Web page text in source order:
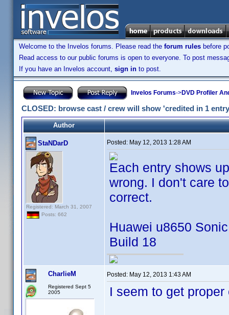
Welcome to the Invelos forums. Please read the forum rules before
Read access to our public forums is open to everyone. To post
If you have an Invelos account, sign in to post.
Invelos Forums->DVD Profiler
CLOSED: browse cast / crew will show 'credited in 1
Author
StaNDarD
Registered: March 31, 2007
Posts: 662
Posted: May 12, 2013 1:28 AM
Each entry shows
wrong. I don't care
correct.
Huawei u8650
Build 18
CharlieM
Registered Sept 5
2005
Posted: May 12, 2013 1:43 AM
I seem to get proper